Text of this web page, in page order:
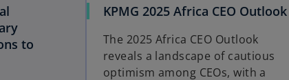
to
KPMG 2025 Africa CEO Outlook
The 2025 Africa CEO Outlook
reveals a landscape of cautious
optimism among CEOs, with a